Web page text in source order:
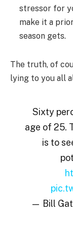
stressor for
make it a
season gets.
The truth, of
lying to you all
Sixty
age of 25.
is to
— Bill